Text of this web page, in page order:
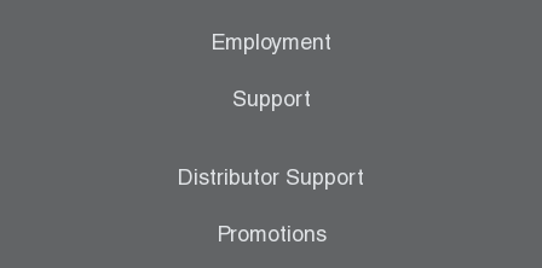
Employment
Support
Distributor Support
Promotions